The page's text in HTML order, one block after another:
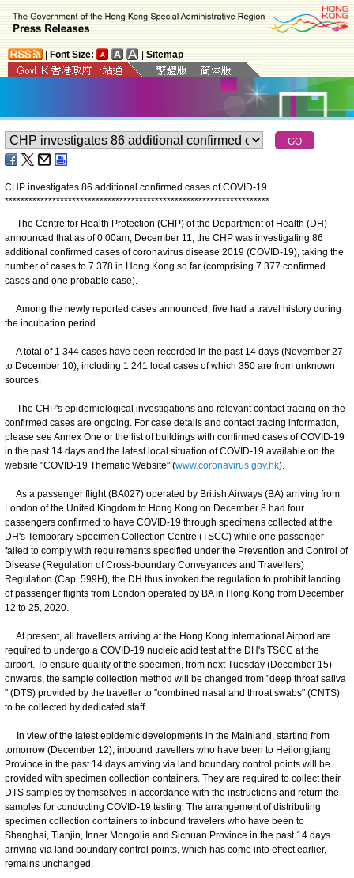
Font Size: Sitemap
CHP investigates 86 additional confirmed cases of COVID-19
*******************************************************************
The Centre for Health Protection (CHP) of the Department of Health (DH)
announced that as of 0.00am, December 11, the CHP was investigating 86
additional confirmed cases of coronavirus disease 2019 (COVID-19), taking the
number of cases to 7 378 in Hong Kong so far (comprising 7 377 confirmed
cases and one probable case).
Among the newly reported cases announced, five had a travel history during
the incubation period.
A total of 1 344 cases have been recorded in the past 14 days (November 27
to December 10), including 1 241 local cases of which 350 are from unknown
sources.
The CHP's epidemiological investigations and relevant contact tracing on the
confirmed cases are ongoing. For case details and contact tracing information,
please see Annex One or the list of buildings with confirmed cases of COVID-19
in the past 14 days and the latest local situation of COVID-19 available on the
website "COVID-19 Thematic Website" (www.coronavirus.gov.hk).
As a passenger flight (BA027) operated by British Airways (BA) arriving from
London of the United Kingdom to Hong Kong on December 8 had four
passengers confirmed to have COVID-19 through specimens collected at the
DH's Temporary Specimen Collection Centre (TSCC) while one passenger
failed to comply with requirements specified under the Prevention and Control of
Disease (Regulation of Cross-boundary Conveyances and Travellers)
Regulation (Cap. 599H), the DH thus invoked the regulation to prohibit landing
of passenger flights from London operated by BA in Hong Kong from December
12 to 25, 2020.
At present, all travellers arriving at the Hong Kong International Airport are
required to undergo a COVID-19 nucleic acid test at the DH's TSCC at the
airport. To ensure quality of the specimen, from next Tuesday (December 15)
onwards, the sample collection method will be changed from "deep throat saliva
" (DTS) provided by the traveller to "combined nasal and throat swabs" (CNTS)
to be collected by dedicated staff.
In view of the latest epidemic developments in the Mainland, starting from
tomorrow (December 12), inbound travellers who have been to Heilongjiang
Province in the past 14 days arriving via land boundary control points will be
provided with specimen collection containers. They are required to collect their
DTS samples by themselves in accordance with the instructions and return the
samples for conducting COVID-19 testing. The arrangement of distributing
specimen collection containers to inbound travelers who have been to
Shanghai, Tianjin, Inner Mongolia and Sichuan Province in the past 14 days
arriving via land boundary control points, which has come into effect earlier,
remains unchanged.